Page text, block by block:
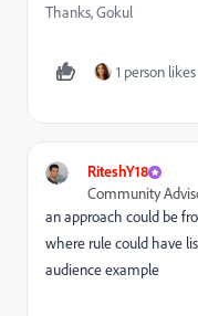
Thanks, Gokul
1 person
RiteshY18
Community
an approach could be
where rule could have
audience example